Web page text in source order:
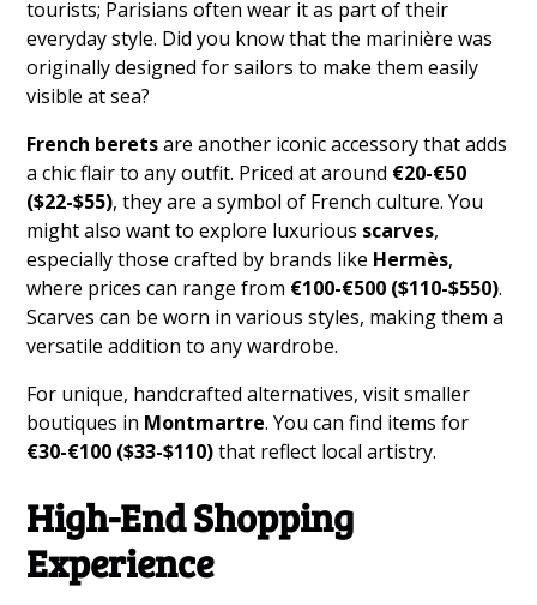
tourists; Parisians often wear it as part of their
everyday style. Did you know that the marinière was
originally designed for sailors to make them easily
visible at sea?
French beretsare another iconic accessory that adds
a chic flair to any outfit. Priced at around €20-€50
($22-$55), they are a symbol of French culture. You
might also want to explore luxurious scarves,
especially those crafted by brands like Hermès,
where prices can range from €100-€500 ($110-$550).
Scarves can be worn in various styles, making them a
versatile addition to any wardrobe.
For unique, handcrafted alternatives, visit smaller
boutiques in Montmartre. You can find items for
€30-€100 ($33-$110)that reflect local artistry.
High-End Shopping
Experience